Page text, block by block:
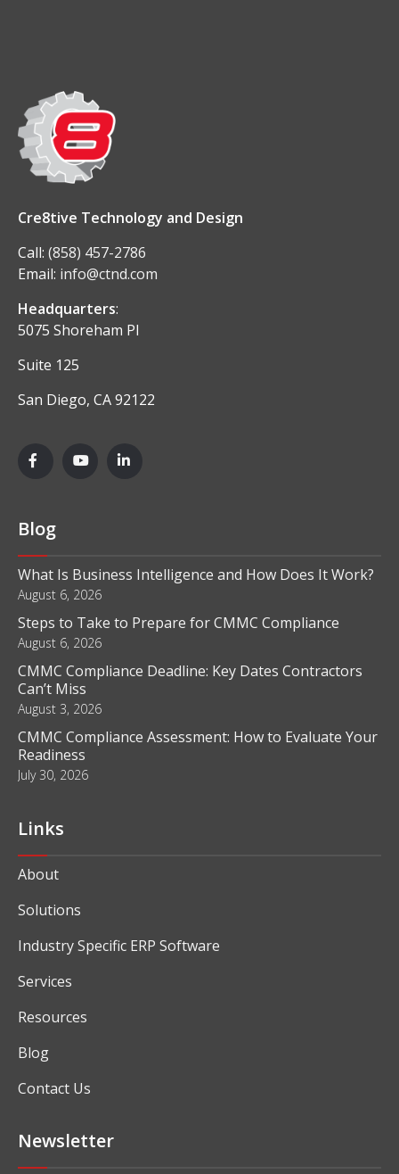
Cre8tive Technology and Design
Call: (858) 457-2786
Email: info@ctnd.com
Headquarters:
5075 Shoreham Pl
Suite 125
San Diego, CA 92122
Blog
What Is Business Intelligence and How Does It Work?
August 6, 2026
Steps to Take to Prepare for CMMC Compliance
August 6, 2026
CMMC Compliance Deadline: Key Dates Contractors
Can’t Miss
August 3, 2026
CMMC Compliance Assessment: How to Evaluate Your
Readiness
July 30, 2026
Links
About
Solutions
Industry Specific ERP Software
Services
Resources
Blog
Contact Us
Newsletter